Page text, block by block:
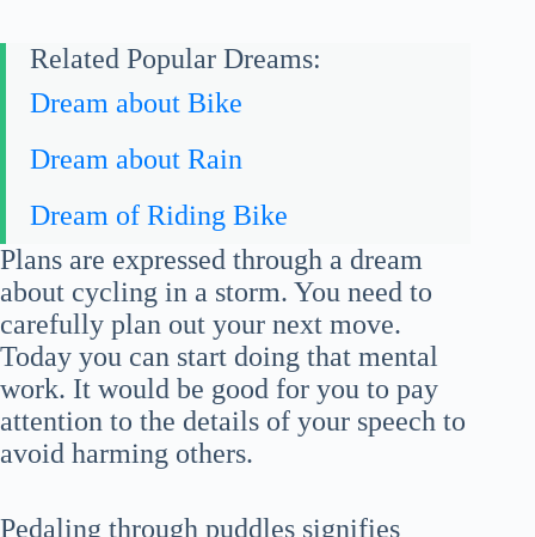
Related Popular Dreams:
Dream about Bike
Dream about Rain
Dream of Riding Bike
Plans are expressed through a dream
about cycling in a storm. You need to
carefully plan out your next move.
Today you can start doing that mental
work. It would be good for you to pay
attention to the details of your speech to
avoid harming others.
Pedaling through puddles signifies